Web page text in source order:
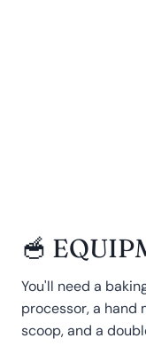
🥣
You'll need a
processor, a hand
scoop, and a